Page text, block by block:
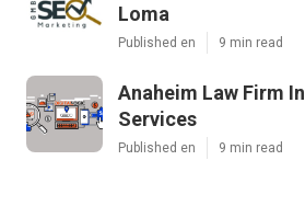
Loma
Published en 9 min read
Anaheim Law Firm
Services
Published en 9 min read